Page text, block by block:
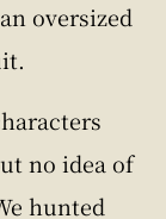
oversized
no idea of
hunted